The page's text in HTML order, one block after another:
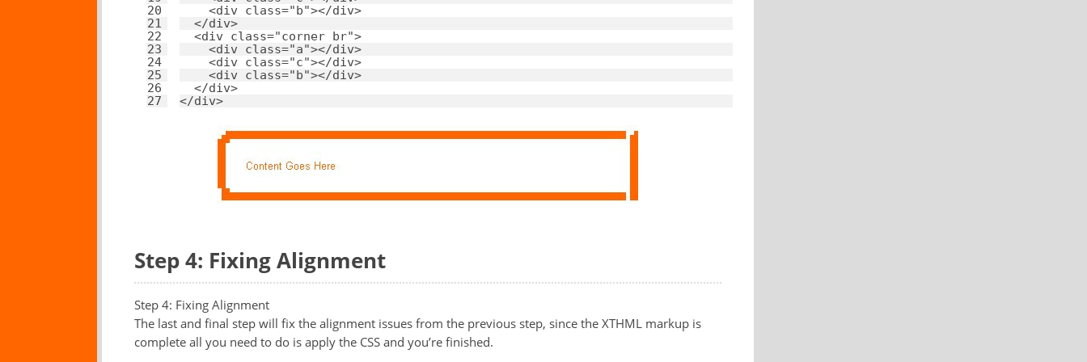
20
21
22
23
24
25
26
27
<div class="b"></div>
</div>
<div class="corner br">
<div class="a"></div>
<div class="c"></div>
<div class="b"></div>
</div>
</div>
Step 4: Fixing Alignment
Step 4: Fixing Alignment
The last and final step will fix the alignment issues from the previous step, since the XTHML markup is
complete all you need to do is apply the CSS and you’re finished.